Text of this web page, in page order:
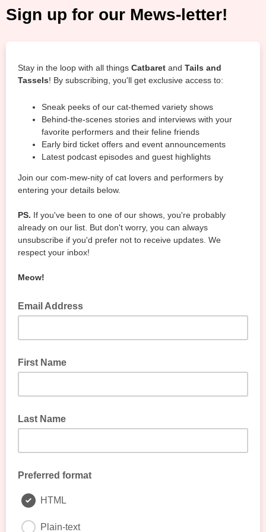
Sign up for our Mews-letter!
Stay in the loop with all things Catbaret and Tails and
Tassels! By subscribing, you'll get exclusive access to:
Sneak peeks of our cat-themed variety shows
Behind-the-scenes stories and interviews with your
favorite performers and their feline friends
Early bird ticket offers and event announcements
Latest podcast episodes and guest highlights
Join our com-mew-nity of cat lovers and performers by
entering your details below.
PS. If you've been to one of our shows, you're probably
already on our list. But don't worry, you can always
unsubscribe if you'd prefer not to receive updates. We
respect your inbox!
Meow!
Email Address
First Name
Last Name
Preferred format
HTML
Plain-text